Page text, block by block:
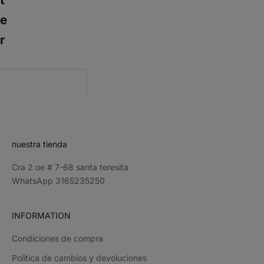
e
r
nuestra tienda
Cra 2 oe # 7-68 santa teresita
WhatsApp 3165235250
INFORMATION
Condiciones de compra
Política de cambios y devoluciones